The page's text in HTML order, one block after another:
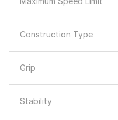
Construction Type
Grip
Stability